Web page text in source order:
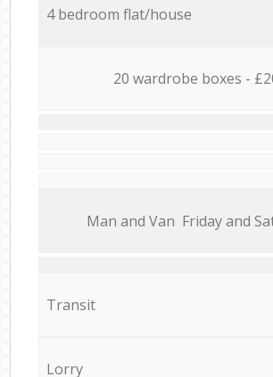
4 bedroom flat/house
20 wardrobe boxes -
Мan аnd Van Friday and
Transit
Lorry